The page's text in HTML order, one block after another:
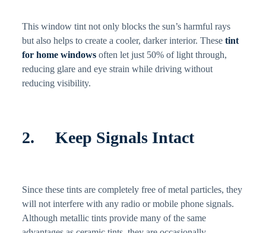
This window tint not only blocks the sun’s harmful rays
but also helps to create a cooler, darker interior. These tint
for home windows often let just 50% of light through,
reducing glare and eye strain while driving without
reducing visibility.
2. Keep Signals Intact
Since these tints are completely free of metal particles, they
will not interfere with any radio or mobile phone signals.
Although metallic tints provide many of the same